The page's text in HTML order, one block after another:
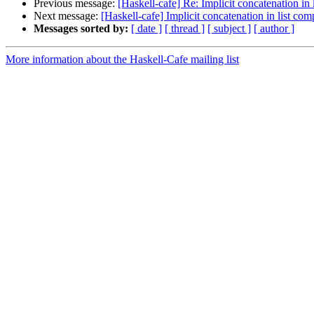
Previous message: [Haskell-cafe] Re: Implicit concatenation in
Next message: [Haskell-cafe] Implicit concatenation in list
Messages sorted by: [ date ] [ thread ] [ subject ] [ author ]
More information about the Haskell-Cafe mailing list